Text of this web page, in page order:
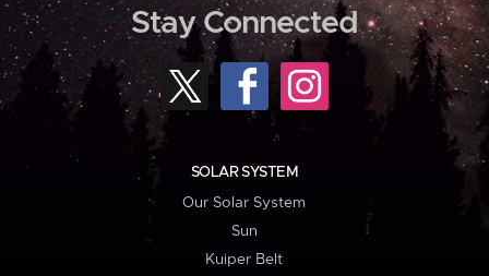
Stay Connected
SOLAR SYSTEM
Our Solar System
Sun
Kuiper Belt